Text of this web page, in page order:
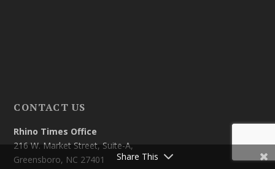
CONTACT US
Rhino Times Office
216 W. Market Street, Suite-A,
Greensboro, NC 27401
Share This